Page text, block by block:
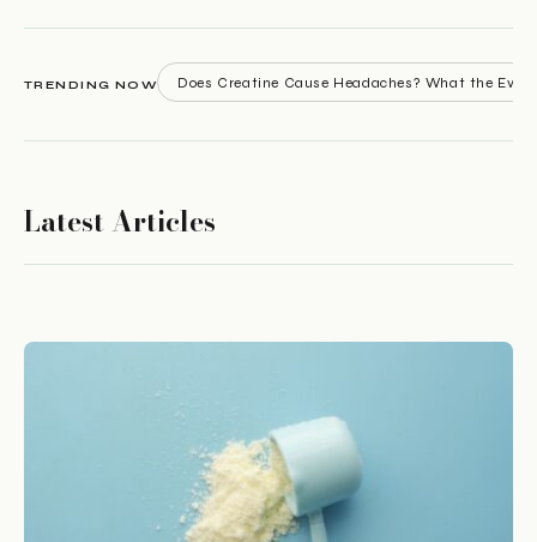
TRENDING NOW Does Creatine Cause Headaches? What the
Latest Articles